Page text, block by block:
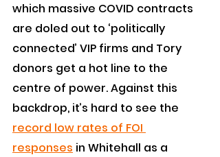
which massive COVID contracts
are doled out to ‘politically
connected’ VIP firms and Tory
donors get a hot line to the
centre of power. Against this
backdrop, it’s hard to see the
record low rates of FOI
responses in Whitehall as a